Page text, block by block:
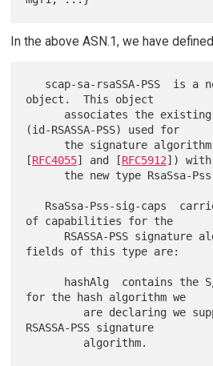
In the above ASN.1, we have
object.  This object
(id-RSASSA-PSS) used for
[RFC4055] and [RFC5912]) with
of capabilities for the
fields of this type are:
for the hash algorithm we
RSASSA-PSS signature